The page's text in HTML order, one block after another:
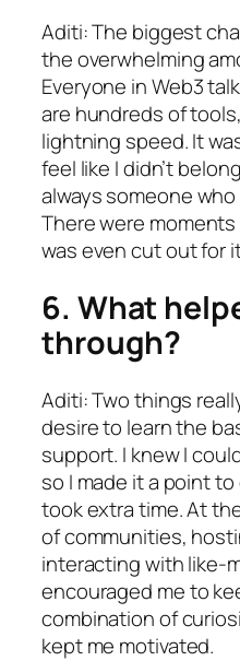
Aditi: The biggest
the overwhelming
Everyone in Web3
are hundreds of
lightning speed. It
feel like I didn’t
always someone
There were
was even cut out for
6. What
through?
Aditi: Two things
desire to learn the
support. I knew I
so I made it a point
took extra time. At
of communities,
interacting with like-
encouraged me to
combination of
kept me motivated.